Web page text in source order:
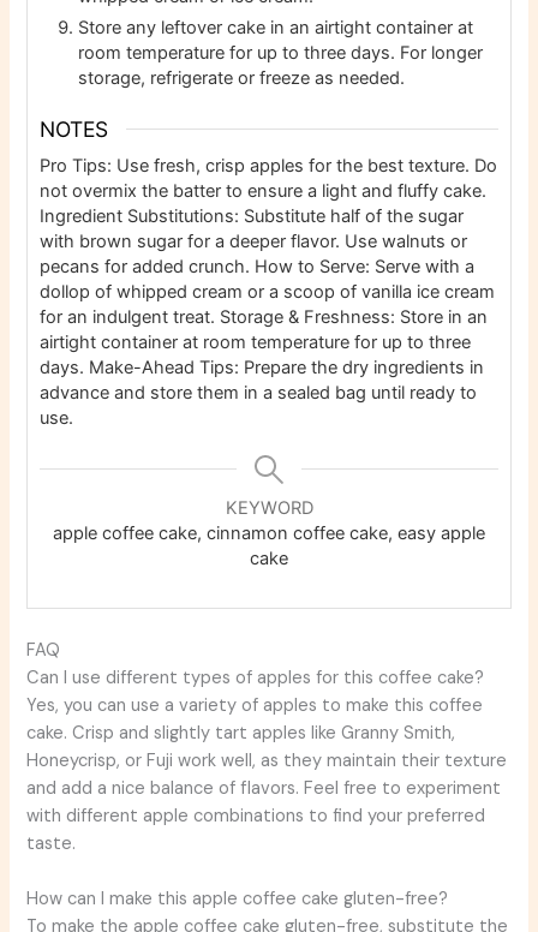
Store any leftover cake in an airtight container at
room temperature for up to three days. For longer
storage, refrigerate or freeze as needed.
NOTES
Pro Tips: Use fresh, crisp apples for the best texture. Do
not overmix the batter to ensure a light and fluffy cake.
Ingredient Substitutions: Substitute half of the sugar
with brown sugar for a deeper flavor. Use walnuts or
pecans for added crunch. How to Serve: Serve with a
dollop of whipped cream or a scoop of vanilla ice cream
for an indulgent treat. Storage & Freshness: Store in an
airtight container at room temperature for up to three
days. Make-Ahead Tips: Prepare the dry ingredients in
advance and store them in a sealed bag until ready to
use.
KEYWORD
apple coffee cake, cinnamon coffee cake, easy apple
cake
FAQ
Can I use different types of apples for this coffee cake?
Yes, you can use a variety of apples to make this coffee
cake. Crisp and slightly tart apples like Granny Smith,
Honeycrisp, or Fuji work well, as they maintain their texture
and add a nice balance of flavors. Feel free to experiment
with different apple combinations to find your preferred
taste.
How can I make this apple coffee cake gluten-free?
To make the apple coffee cake gluten-free, substitute the